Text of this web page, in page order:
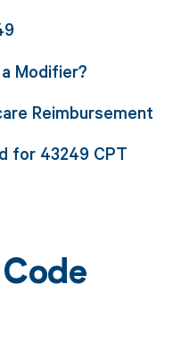
Modifier?
Reimbursement
for 43249 CPT